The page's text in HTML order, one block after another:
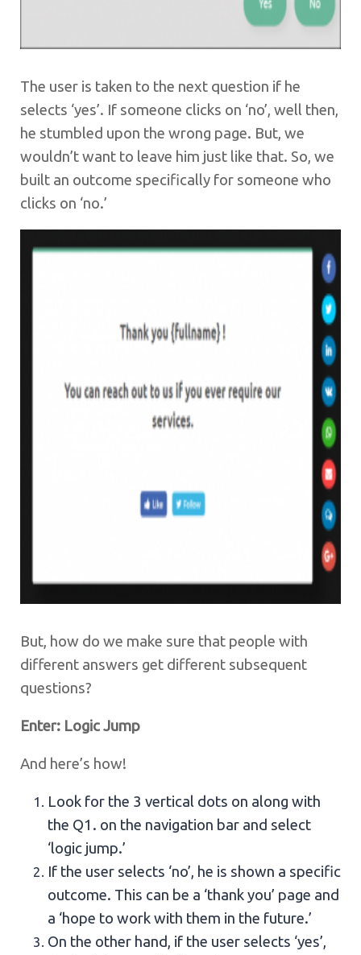
The user is taken to the next question if he
selects ‘yes’. If someone clicks on ‘no’, well then,
he stumbled upon the wrong page. But, we
wouldn’t want to leave him just like that. So, we
built an outcome specifically for someone who
clicks on ‘no.’
But, how do we make sure that people with
different answers get different subsequent
questions?
Enter: Logic Jump
And here’s how!
Look for the 3 vertical dots on along with
the Q1. on the navigation bar and select
‘logic jump.’
If the user selects ‘no’, he is shown a specific
outcome. This can be a ‘thank you’ page and
a ‘hope to work with them in the future.’
On the other hand, if the user selects ‘yes’,